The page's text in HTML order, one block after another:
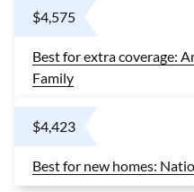
$4,575
Best for extra coverage:
Family
$4,423
Best for new homes: